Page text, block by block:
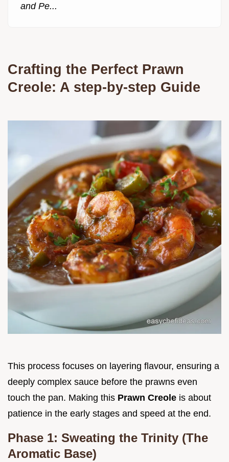
and Pe...
Crafting the Perfect Prawn
Creole: A step-by-step Guide
This process focuses on layering flavour, ensuring a
deeply complex sauce before the prawns even
touch the pan. Making this Prawn Creole is about
patience in the early stages and speed at the end.
Phase 1: Sweating the Trinity (The
Aromatic Base)